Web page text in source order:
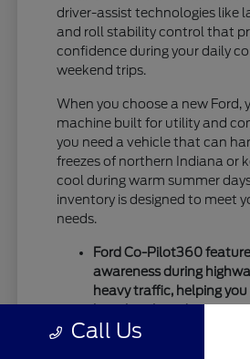
driver-assist technologies like
and roll stability control that
confidence during your daily
weekend trips.
When you choose a new Ford,
machine built for utility and
you need a vehicle that can
freezes of northern Indiana or
cool during warm summer
inventory is designed to meet
needs.
Ford Co-Pilot360
awareness during
heavy traffic, helping
Intelligent drivetrain
Call Us